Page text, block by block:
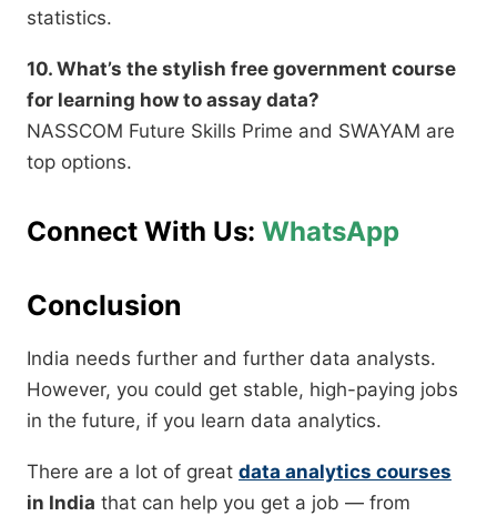
statistics.
10. What’s the stylish free government course
for learning how to assay data?
NASSCOM Future Skills Prime and SWAYAM are
top options.
Connect With Us: WhatsApp
Conclusion
India needs further and further data analysts.
However, you could get stable, high-paying jobs
in the future, if you learn data analytics.
There are a lot of great data analytics courses
in India that can help you get a job — from